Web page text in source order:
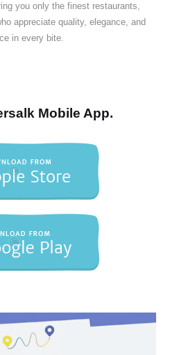
you only the finest restaurants,
appreciate quality, elegance, and
in every bite.
Mobile App.